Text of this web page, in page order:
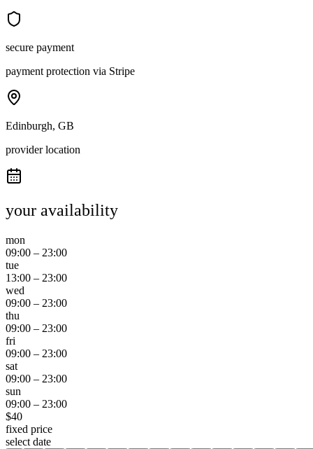
secure payment
payment protection via Stripe
Edinburgh, GB
provider location
your availability
mon
09:00 – 23:00
tue
13:00 – 23:00
wed
09:00 – 23:00
thu
09:00 – 23:00
fri
09:00 – 23:00
sat
09:00 – 23:00
sun
09:00 – 23:00
$40
fixed price
select date